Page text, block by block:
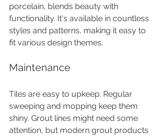
porcelain, blends beauty with
functionality. It's available in countless
styles and patterns, making it easy to
fit various design themes.
Maintenance
Tiles are easy to upkeep. Regular
sweeping and mopping keep them
shiny. Grout lines might need some
attention, but modern grout products